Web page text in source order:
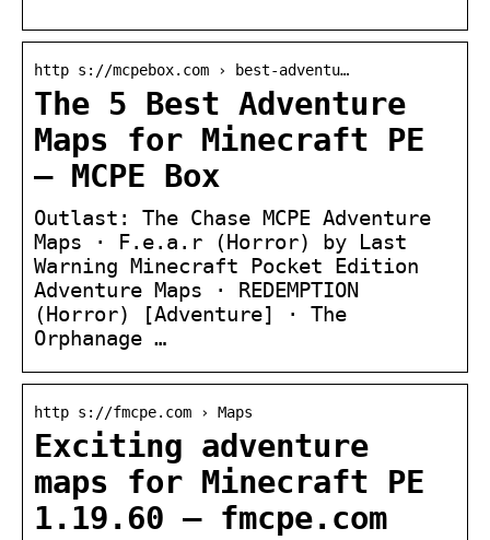
http s://mcpebox.com › best-adventu…
The 5 Best Adventure
Maps for Minecraft PE
– MCPE Box
Outlast: The Chase MCPE Adventure
Maps · F.e.a.r (Horror) by Last
Warning Minecraft Pocket Edition
Adventure Maps · REDEMPTION
(Horror) [Adventure] · The
Orphanage …
http s://fmcpe.com › Maps
Exciting adventure
maps for Minecraft PE
1.19.60 – fmcpe.com